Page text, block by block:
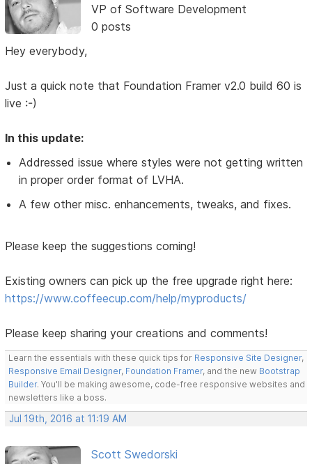
VP of Software Development
0 posts
Hey everybody,
Just a quick note that Foundation Framer v2.0 build 60 is
live :-)
In this update:
Addressed issue where styles were not getting written
in proper order format of LVHA.
A few other misc. enhancements, tweaks, and fixes.
Please keep the suggestions coming!
Existing owners can pick up the free upgrade right here:
https://www.coffeecup.com/help/myproducts/
Please keep sharing your creations and comments!
Learn the essentials with these quick tips for Responsive Site Designer,
Responsive Email Designer, Foundation Framer, and the new Bootstrap
Builder. You'll be making awesome, code-free responsive websites and
newsletters like a boss.
Jul 19th, 2016 at 11:19 AM
Scott Swedorski